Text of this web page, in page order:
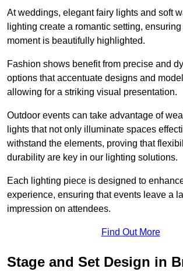
At weddings, elegant fairy lights and soft
lighting create a romantic setting,
moment is beautifully highlighted.
Fashion shows benefit from precise and
options that accentuate designs and
allowing for a striking visual presentation.
Outdoor events can take advantage of
lights that not only illuminate spaces
withstand the elements, proving that
durability are key in our lighting solutions.
Each lighting piece is designed to
experience, ensuring that events leave a
impression on attendees.
Find Out More
Stage and Set Design in